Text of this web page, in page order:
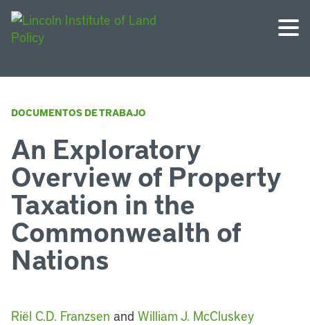
DOCUMENTOS DE TRABAJO
An Exploratory
Overview of Property
Taxation in the
Commonwealth of
Nations
Riël C.D. Franzsen and William J. McCluskey